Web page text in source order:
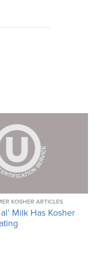
KOSHER ARTICLES
Milk Has Kosher